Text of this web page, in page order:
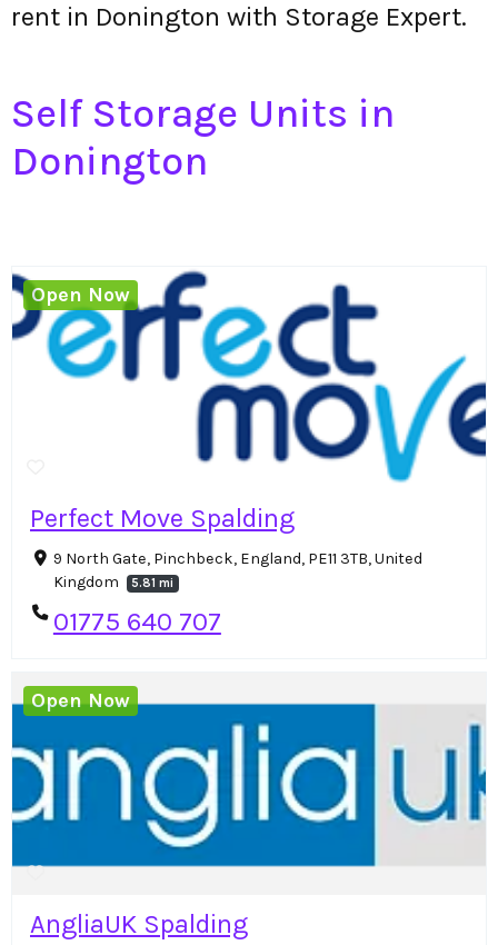
rent in Donington with Storage Expert.
Self Storage Units in
Donington
Perfect Move Spalding
9 North Gate, Pinchbeck, England, PE11 3TB, United
Kingdom
5.81 mi
01775 640 707
Open Now
AngliaUK Spalding
Open Now